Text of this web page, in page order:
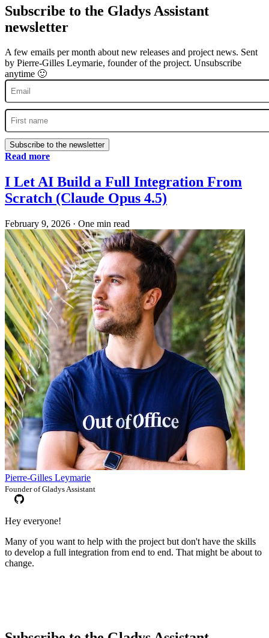
Subscribe to the Gladys Assistant
newsletter
A few emails per month about new releases and project news. Sent
by Pierre-Gilles Leymarie, founder of the project. Unsubscribe
anytime 🙂
Subscribe to the newsletter
Read more
I Let AI Build a Full Integration From
Scratch (Claude Opus 4.5)
February 9, 2026 · One min read
Pierre-Gilles Leymarie
Founder of Gladys Assistant
Hey everyone!
Many of you want to help with the project but don't have the skills
to develop a full integration from end to end. That might be about to
change.